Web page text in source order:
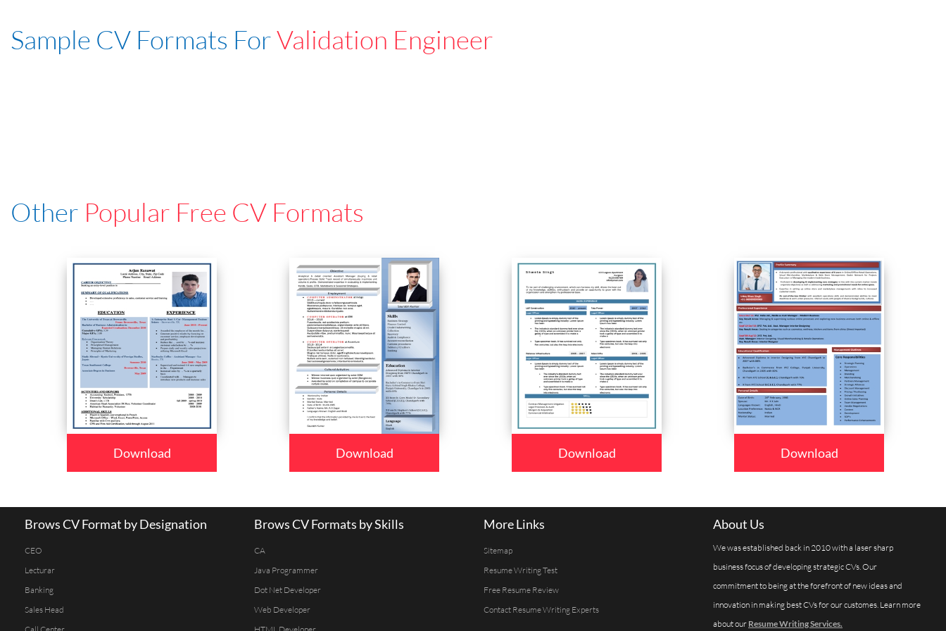
Sample CV Formats ForValidation Engineer
Other Popular Free CV Formats
Download Download Download Download
Brows CV Format by Designation
CEO
Lecturar
Banking
Sales Head
Brows CV Formats by Skills
CA
Java Programmer
Dot Net Developer
Web Developer
More Links
Sitemap
Resume Writing Test
Free Resume Review
Contact Resume Writing Experts
About Us
We was established back in 2010 with a laser sharp
business focus of developing strategic CVs. Our
commitment to being at the forefront of new ideas and
innovation in making best CVs for our customes. Learn more
about our Resume Writing Services.